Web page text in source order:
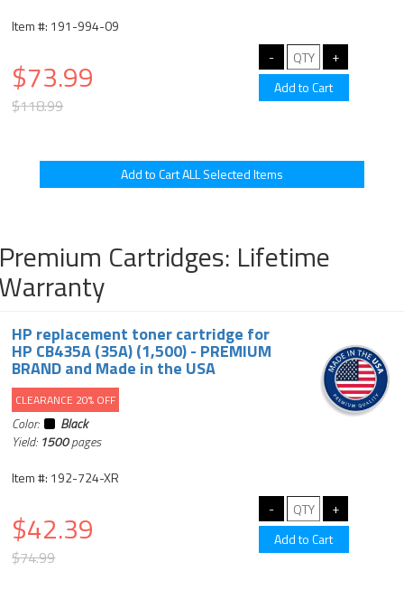
Item #: 191-994-09
$73.99
$118.99
Cartridges: Lifetime
HP replacement toner cartridge for
HP CB435A (35A) (1,500) - PREMIUM
BRAND and Made in the USA
CLEARANCE 20% OFF
Color:
Black
Yield: 1500pages
Item #: 192-724-XR
$42.39
$74.99